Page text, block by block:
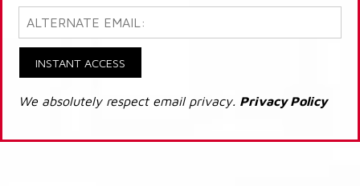
INSTANT ACCESS
We absolutely respect email privacy. Privacy Policy